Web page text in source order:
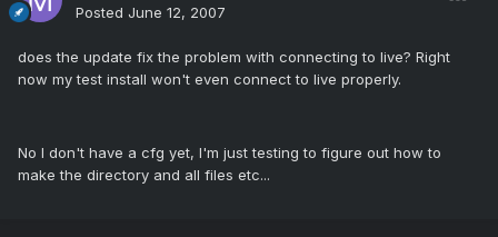
Posted June 12, 2007
does the update fix the problem with connecting to live? Right
now my test install won't even connect to live properly.
No I don't have a cfg yet, I'm just testing to figure out how to
make the directory and all files etc...